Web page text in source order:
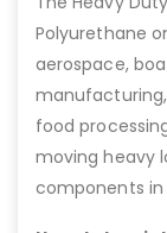
Polyurethane
aerospace,
food
moving heavy
components